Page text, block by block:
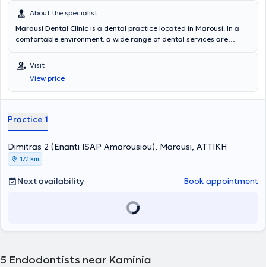
About the specialist
Marousi Dental Clinic is a dental practice located in Marousi. In a
comfortable environment, a wide range of dental services are
advanced technologies are adopted, and a primary concern is the
implementation of solutions fully tailored to the needs of the
patients.
Visit
View price
Practice 1
Dimitras 2 (Enanti ISAP Amarousiou), Marousi, ΑΤΤΙΚΗ
17,1 km
Next availability Book appointment
5 Endodontists near Kaminia